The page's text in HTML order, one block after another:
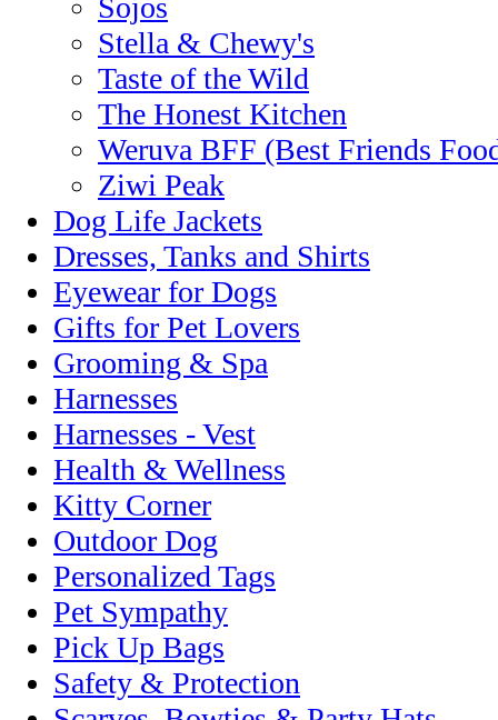
Sojos
Stella & Chewy's
Taste of the Wild
The Honest Kitchen
Weruva BFF (Best Friends
Ziwi Peak
Dog Life Jackets
Dresses, Tanks and Shirts
Eyewear for Dogs
Gifts for Pet Lovers
Grooming & Spa
Harnesses
Harnesses - Vest
Health & Wellness
Kitty Corner
Outdoor Dog
Personalized Tags
Pet Sympathy
Pick Up Bags
Safety & Protection